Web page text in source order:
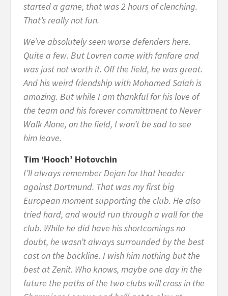
started a game, that was 2 hours of clenching.
That’s really not fun.
We’ve absolutely seen worse defenders here.
Quite a few. But Lovren came with fanfare and
was just not worth it. Off the field, he was great.
And his weird friendship with Mohamed Salah is
amazing. But while I am thankful for his love of
the team and his forever committment to Never
Walk Alone, on the field, I won’t be sad to see
him leave.
Tim ‘Hooch’ Hotovchin
I’ll always remember Dejan for that header
against Dortmund. That was my first big
European moment supporting the club. He also
tried hard, and would run through a wall for the
club. While he did have his shortcomings no
doubt, he wasn’t always surrounded by the best
cast on the backline. I wish him nothing but the
best at Zenit. Who knows, maybe one day in the
future the paths of the two clubs will cross in the